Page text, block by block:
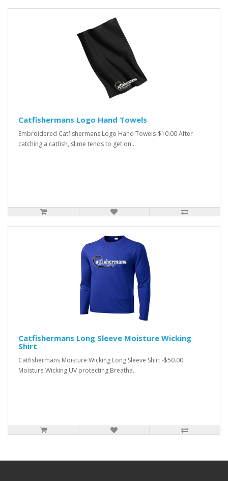
Catfishermans Logo Hand Towels
Embroidered Catfishermans Logo Hand Towels-$10.00 After
catching a catfish, slime tends to get on..
Catfishermans Long Sleeve Moisture Wicking
Shirt
Catfishermans Moisture Wicking Long Sleeve Shirt -$50.00
Moisture Wicking UV protecting Breatha..